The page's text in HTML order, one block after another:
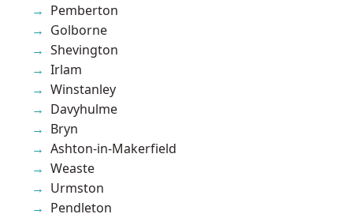
Pemberton
Golborne
Shevington
Irlam
Winstanley
Davyhulme
Bryn
Ashton-in-Makerfield
Weaste
Urmston
Pendleton